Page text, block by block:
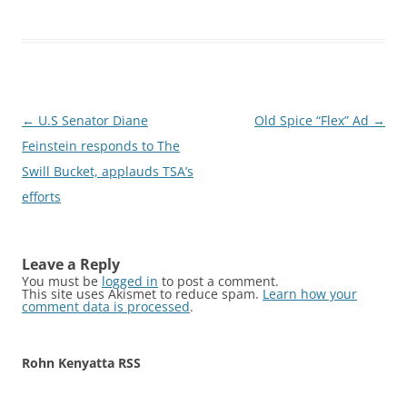
Post
navigation
← U.S Senator Diane
Feinstein responds to The
Swill Bucket, applauds TSA’s
efforts
Old Spice “Flex” Ad →
Leave a Reply
You must be logged in to post a comment.
This site uses Akismet to reduce spam. Learn how your
comment data is processed.
Rohn Kenyatta RSS